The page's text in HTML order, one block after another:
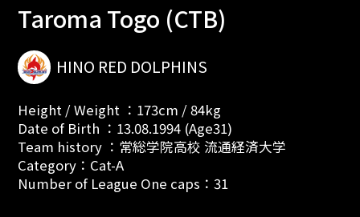
Taroma Togo (CTB)
HINO RED DOLPHINS
Height / Weight ：173cm / 84kg
Date of Birth ：13.08.1994 (Age31)
Team history ：常総学院高校 流通経済大学
Category：Cat-A
Number of League One caps：31